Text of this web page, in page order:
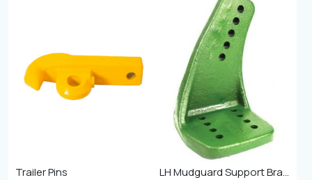
Trailer Pins LH Mudguard Support Bracket Front